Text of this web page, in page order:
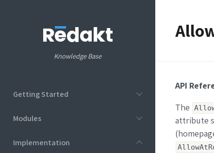
Knowledge Base
Getting Started
Modules
Implementation
API
The
attribute